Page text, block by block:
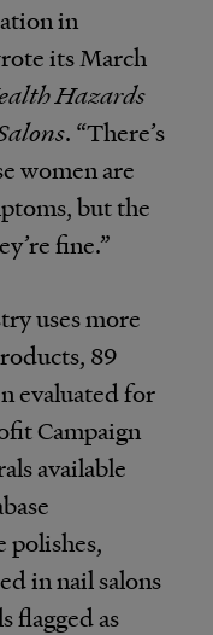
in
its March
Hazards
. “There’s
women are
but the
fine.”
uses more
89
evaluated for
Campaign
available
polishes,
in nail salons
flagged as